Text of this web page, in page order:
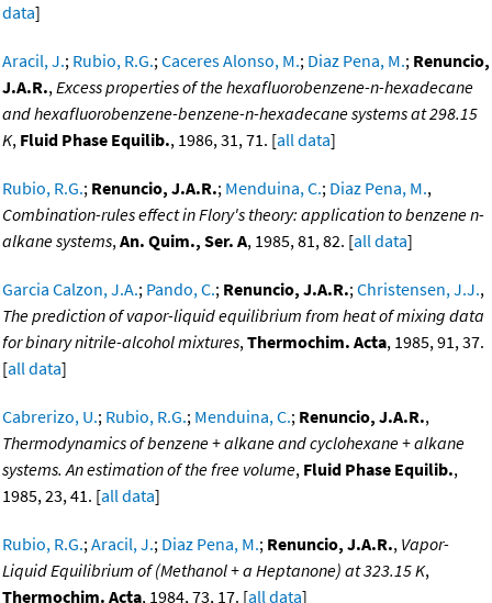
data]
Aracil, J.; Rubio, R.G.;Caceres Alonso, M.; Diaz Pena, M.; Renuncio,
J.A.R.,Excess properties of the hexafluorobenzene-n-hexadecane
and hexafluorobenzene-benzene-n-hexadecane systems at 298.15
K, Fluid Phase Equilib., 1986, 31, 71. [all data]
Rubio, R.G.; Renuncio, J.A.R.; Menduina, C.; Diaz Pena, M.,
Combination-rules effect in Flory's theory: application to benzene n-
alkane systems,An. Quim., Ser. A, 1985, 81, 82. [all data]
Garcia Calzon, J.A.; Pando, C.; Renuncio, J.A.R.;Christensen, J.J.,
The prediction of vapor-liquid equilibrium from heat of mixing data
for binary nitrile-alcohol mixtures,Thermochim. Acta, 1985, 91, 37.
[all data]
Cabrerizo, U.; Rubio, R.G.; Menduina, C.; Renuncio, J.A.R.,
Thermodynamics of benzene + alkane and cyclohexane + alkane
systems. An estimation of the free volume, Fluid Phase Equilib.,
1985, 23, 41. [all data]
Rubio, R.G.;Aracil, J.; Diaz Pena, M.; Renuncio, J.A.R., Vapor-
Liquid Equilibrium of (Methanol + a Heptanone) at 323.15 K,
Thermochim. Acta, 1984, 73, 17. [all data]